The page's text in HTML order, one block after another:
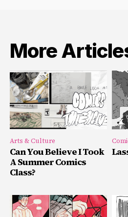
More
Arts & Culture
Can You Believe I Took
A Summer Comics
Class?